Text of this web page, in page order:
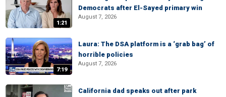
1:21
Democrats after El-Sayed primary win
August 7, 2026
7:19
Laura: The DSA platform is a ‘grab bag’ of
horrible policies
August 7, 2026
California dad speaks out after park